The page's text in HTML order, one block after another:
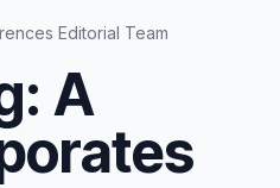
Editorial Team
A